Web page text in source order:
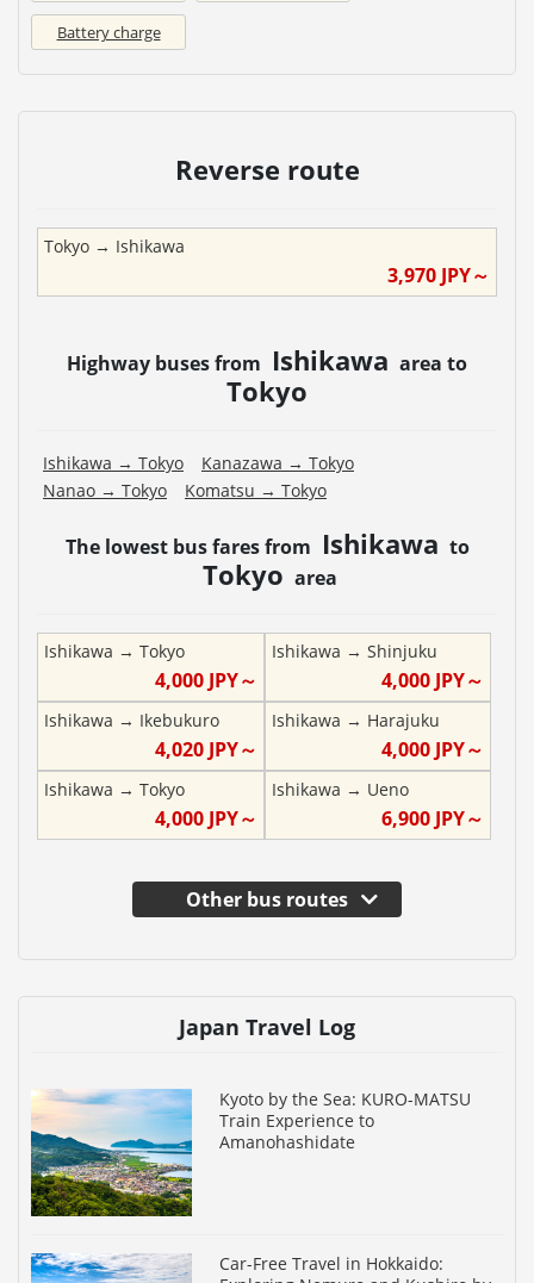
Battery charge
Reverse route
Tokyo → Ishikawa
3,970 JPY～
Highway buses from Ishikawa area to
Tokyo
Ishikawa → Tokyo Kanazawa → Tokyo
Nanao → Tokyo Komatsu → Tokyo
The lowest bus fares from Ishikawa to
Tokyo area
Ishikawa → Tokyo
4,000JPY～
Ishikawa → Shinjuku
4,000 JPY～
Ishikawa → Ikebukuro
4,020JPY～
Ishikawa → Harajuku
4,000 JPY～
Ishikawa → Tokyo
4,000JPY～
Ishikawa → Ueno
6,900 JPY～
Other bus routes
Japan Travel Log
Kyoto by the Sea: KURO-MATSU
Train Experience to
Amanohashidate
Car-Free Travel in Hokkaido: